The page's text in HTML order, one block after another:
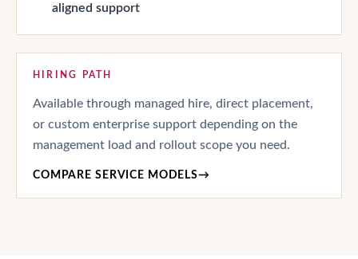
aligned support
HIRING PATH
Available through managed hire, direct placement,
or custom enterprise support depending on the
management load and rollout scope you need.
COMPARE SERVICE MODELS→